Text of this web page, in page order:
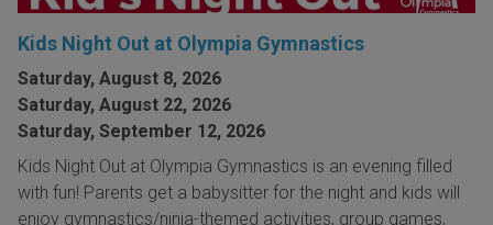
Kids Night Out at Olympia Gymnastics
Saturday, August 8, 2026
Saturday, August 22, 2026
Saturday, September 12, 2026
Kids Night Out at Olympia Gymnastics is an evening filled
with fun! Parents get a babysitter for the night and kids will
enjoy gymnastics/ninja-themed activities, group games,